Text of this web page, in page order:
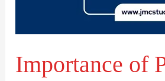
Importance of